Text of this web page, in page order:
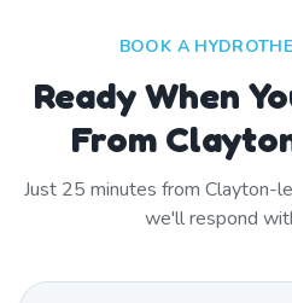
BOOK A
Ready When
From
Just 25 minutes from Clayton-
we'll respond